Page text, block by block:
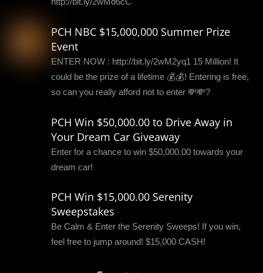
PCH NBC $15,000,000 Summer Prize
Event
ENTER NOW : http://bit.ly/2wM2yq1 15 Million! It
could be the prize of a lifetime 💰💰! Entering is free,
so can you really afford not to enter 💸💸?
PCH Win $50,000.00 to Drive Away in
Your Dream Car Giveaway
Enter for a chance to win $50,000.00 towards your
dream car!
PCH Win $15,000.00 Serenity
Sweepstakes
Be Calm & Enter the Serenity Sweeps! If you win,
feel free to jump around! $15,000 CASH!